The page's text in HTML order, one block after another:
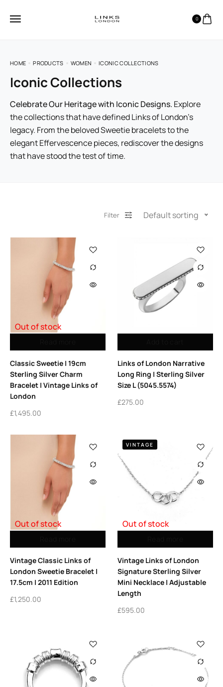
0
HOME PRODUCTS WOMEN ICONIC COLLECTIONS
Iconic Collections
Celebrate Our Heritage with Iconic Designs. Explore
the collections that have defined Links of London’s
legacy. From the beloved Sweetie bracelets to the
elegant Effervescence pieces, rediscover the designs
that have stood the test of time.
Filter Default sorting
Out of stock
Classic Sweetie | 19cm
Sterling Silver Charm
Bracelet | Vintage Links of
London
£1,495.00
Links of London Narrative
Long Ring | Sterling Silver
Size L (5045.5574)
£275.00
Out of stock
Vintage Classic Links of
London Sweetie Bracelet |
17.5cm | 2011 Edition
£1,250.00
Out of stock
VINTAGE
Vintage Links of London
Signature Sterling Silver
Mini Necklace | Adjustable
Length
£595.00